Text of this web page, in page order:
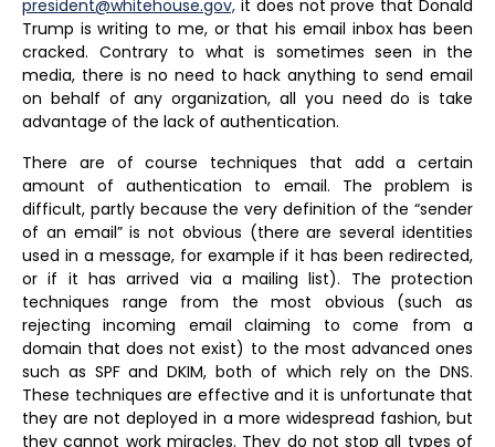
president@whitehouse.gov, it does not prove that Donald
Trump is writing to me, or that his email inbox has been
cracked. Contrary to what is sometimes seen in the
media, there is no need to hack anything to send email
on behalf of any organization, all you need do is take
advantage of the lack of authentication.
There are of course techniques that add a certain
amount of authentication to email. The problem is
difficult, partly because the very definition of the “sender
of an email” is not obvious (there are several identities
used in a message, for example if it has been redirected,
or if it has arrived via a mailing list). The protection
techniques range from the most obvious (such as
rejecting incoming email claiming to come from a
domain that does not exist) to the most advanced ones
such as SPF and DKIM, both of which rely on the DNS.
These techniques are effective and it is unfortunate that
they are not deployed in a more widespread fashion, but
they cannot work miracles. They do not stop all types of